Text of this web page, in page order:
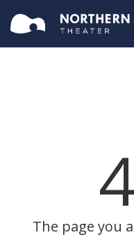
The page you